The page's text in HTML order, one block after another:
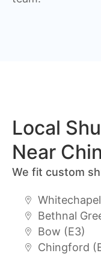
Local
Near
We fit custom
Bethnal
Bow (E3)
Chingford